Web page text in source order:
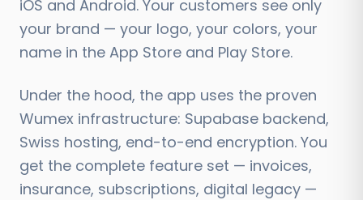
iOS and Android. Your customers see only
your brand — your logo, your colors, your
name in the App Store and Play Store.
Under the hood, the app uses the proven
Wumex infrastructure: Supabase backend,
Swiss hosting, end-to-end encryption. You
get the complete feature set — invoices,
insurance, subscriptions, digital legacy —